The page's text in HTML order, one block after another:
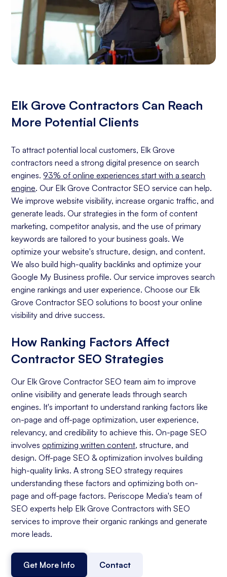
Elk Grove Contractors Can Reach
More Potential Clients
To attract potential local customers, Elk Grove
contractors need a strong digital presence on search
engines.93% of online experiences start with a search
engine. Our Elk Grove Contractor SEO service can help.
We improve website visibility, increase organic traffic, and
generate leads. Our strategies in the form of content
marketing, competitor analysis, and the use of primary
keywords are tailored to your business goals. We
optimize your website's structure, design, and content.
We also build high-quality backlinks and optimize your
Google My Business profile. Our service improves search
engine rankings and user experience. Choose our Elk
Grove Contractor SEO solutions to boost your online
visibility and drive success.
How Ranking Factors Affect
Contractor SEO Strategies
Our Elk Grove Contractor SEO team aim to improve
online visibility and generate leads through search
engines. It's important to understand ranking factors like
on-page and off-page optimization, user experience,
relevancy, and credibility to achieve this. On-page SEO
involvesoptimizing written content, structure, and
design. Off-page SEO & optimization involves building
high-quality links. A strong SEO strategy requires
understanding these factors and optimizing both on-
page and off-page factors. Periscope Media's team of
SEO experts help Elk Grove Contractors with SEO
services to improve their organic rankings and generate
more leads.
Get More Info Contact